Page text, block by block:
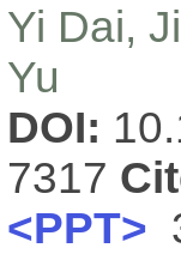
Yi Dai,
Yu
DOI:
7317
<PPT>